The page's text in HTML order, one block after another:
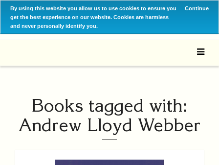
By using this website you allow us to use cookies to ensure you
get the best experience on our website. Cookies are harmless
and never personally identify you.
Continue
Books tagged with:
Andrew Lloyd Webber